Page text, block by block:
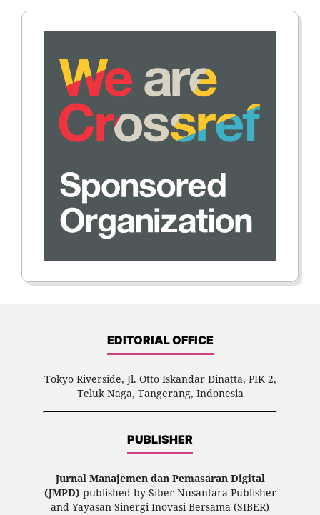
EDITORIAL OFFICE
Tokyo Riverside, Jl. Otto Iskandar Dinatta, PIK 2,
Teluk Naga, Tangerang, Indonesia
PUBLISHER
Jurnal Manajemen dan Pemasaran Digital
(JMPD) published by Siber Nusantara Publisher
and Yayasan Sinergi Inovasi Bersama (SIBER)